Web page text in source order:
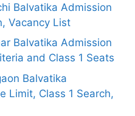
Balvatika Admission
Vacancy List
Balvatika Admission
and Class 1 Seats
Balvatika
Limit, Class 1 Search,